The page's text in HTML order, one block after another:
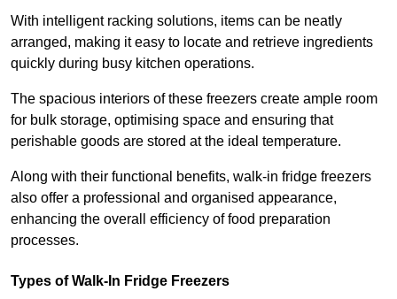
With intelligent racking solutions, items can be neatly
arranged, making it easy to locate and retrieve ingredients
quickly during busy kitchen operations.
The spacious interiors of these freezers create ample room
for bulk storage, optimising space and ensuring that
perishable goods are stored at the ideal temperature.
Along with their functional benefits, walk-in fridge freezers
also offer a professional and organised appearance,
enhancing the overall efficiency of food preparation
processes.
Types of Walk-In Fridge Freezers